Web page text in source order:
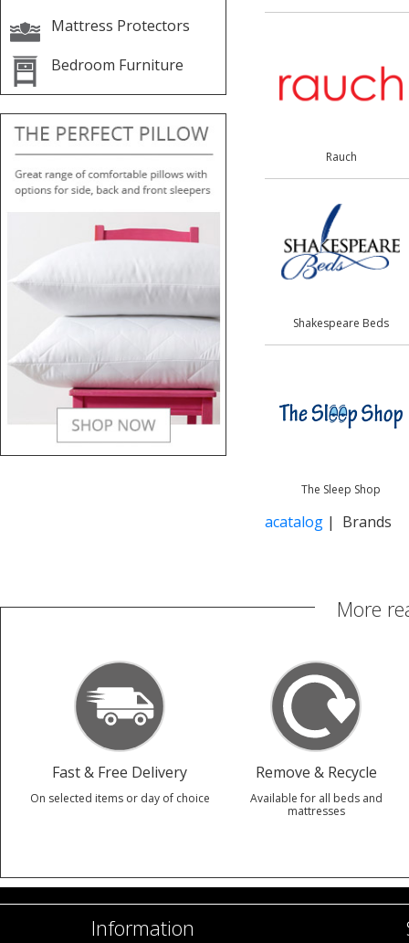
Mattress Protectors
Bedroom Furniture
Rauch
Shakespeare Beds
The Sleep Shop
acatalog | Brands
More
Fast & Free Delivery
On selected items or day of choice
Remove & Recycle
Available for all beds and
mattresses
Information